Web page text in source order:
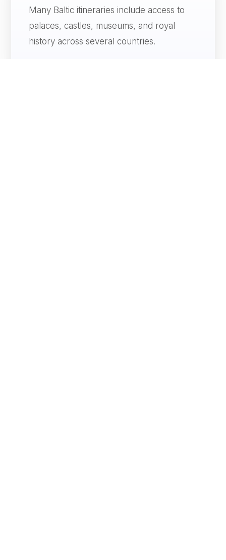
Many Baltic itineraries include access to
palaces, castles, museums, and royal
history across several countries.